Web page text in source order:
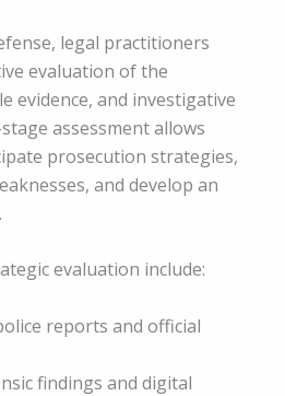
legal practitioners
evaluation of the
evidence, and investigative
assessment allows
prosecution strategies,
and develop an
evaluation include:
reports and official
findings and digital